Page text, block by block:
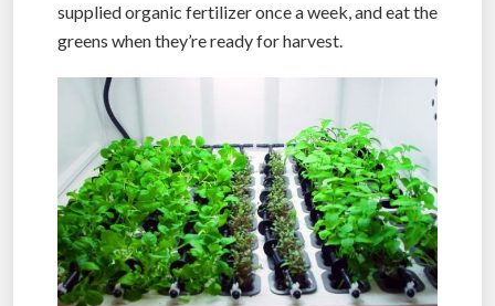
supplied organic fertilizer once a week, and eat the
greens when they’re ready for harvest.